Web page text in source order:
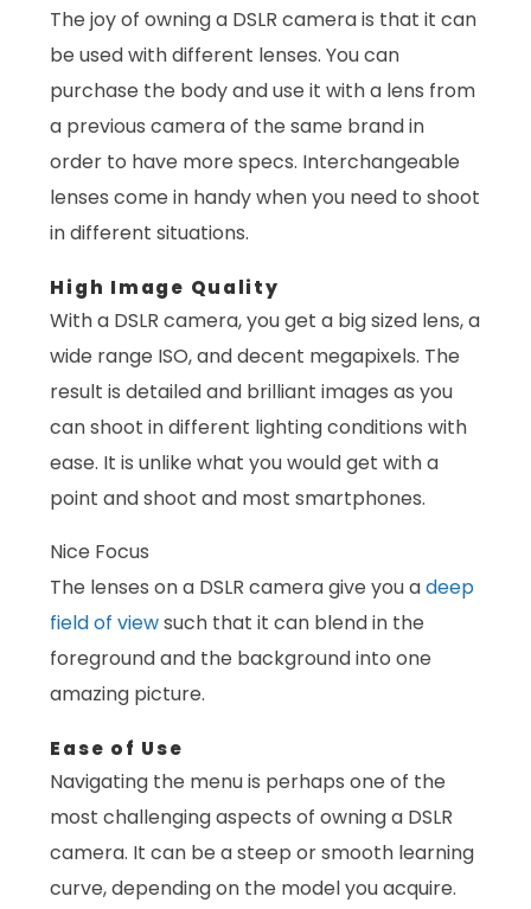
The joy of owning a DSLR camera is that it can
be used with different lenses. You can
purchase the body and use it with a lens from
a previous camera of the same brand in
order to have more specs. Interchangeable
lenses come in handy when you need to shoot
in different situations.
High Image Quality
With a DSLR camera, you get a big sized lens, a
wide range ISO, and decent megapixels. The
result is detailed and brilliant images as you
can shoot in different lighting conditions with
ease. It is unlike what you would get with a
point and shoot and most smartphones.
Nice Focus
The lenses on a DSLR camera give you adeep
field of viewsuch that it can blend in the
foreground and the background into one
amazing picture.
Ease of Use
Navigating the menu is perhaps one of the
most challenging aspects of owning a DSLR
camera. It can be a steep or smooth learning
curve, depending on the model you acquire.